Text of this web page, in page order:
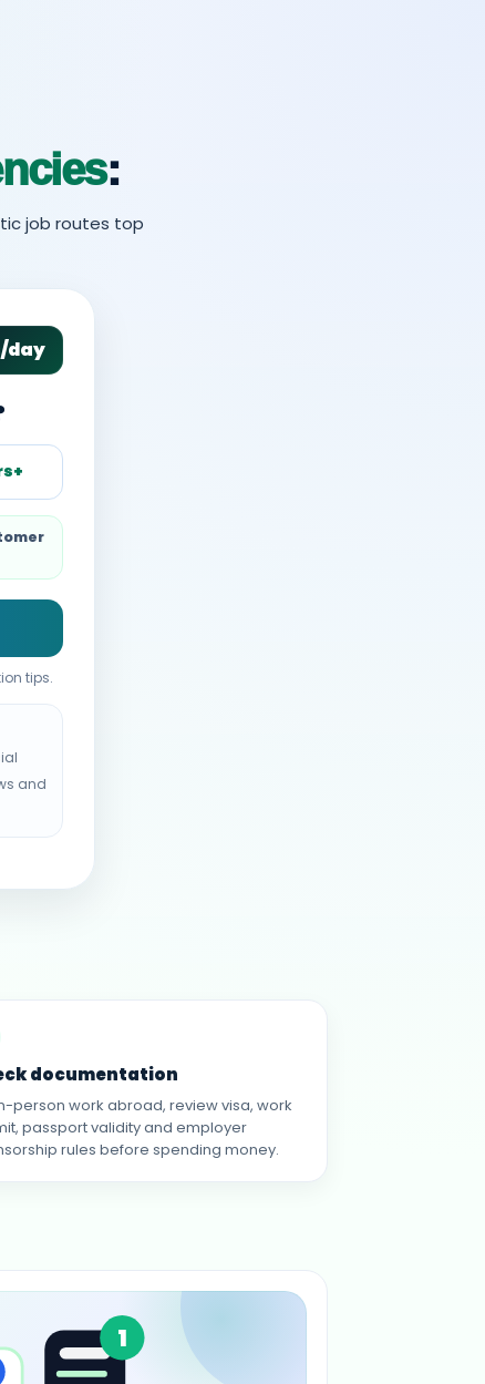
:
job routes top
day
tips.
and
documentation
person work abroad, review visa, work
passport validity and employer
rules before spending money.
1